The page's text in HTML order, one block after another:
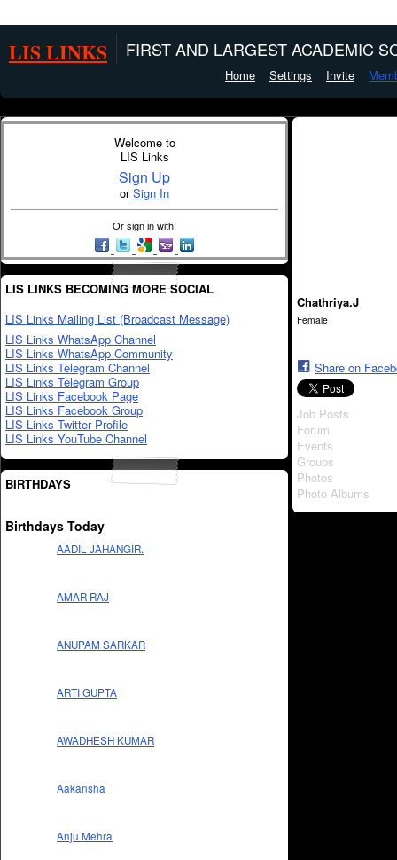
LIS LINKS FIRST AND LARGEST ACADEMIC
Home Settings Invite
Welcome to
LIS Links
Sign Up
orSign In
Or sign in with:
LIS LINKS BECOMING MORE SOCIAL
LIS Links Mailing List (Broadcast Message)
LIS Links WhatsApp Channel
LIS Links WhatsApp Community
LIS Links Telegram Channel
LIS Links Telegram Group
LIS Links Facebook Page
LIS Links Facebook Group
LIS Links Twitter Profile
LIS Links YouTube Channel
BIRTHDAYS
Birthdays Today
AADIL JAHANGIR.
AMAR RAJ
ANUPAM SARKAR
ARTI GUPTA
AWADHESH KUMAR
Aakansha
Anju Mehra
Chathriya.J
Female
Share on
Job Posts
Forum
Events
Groups
Photos
Photo Albums